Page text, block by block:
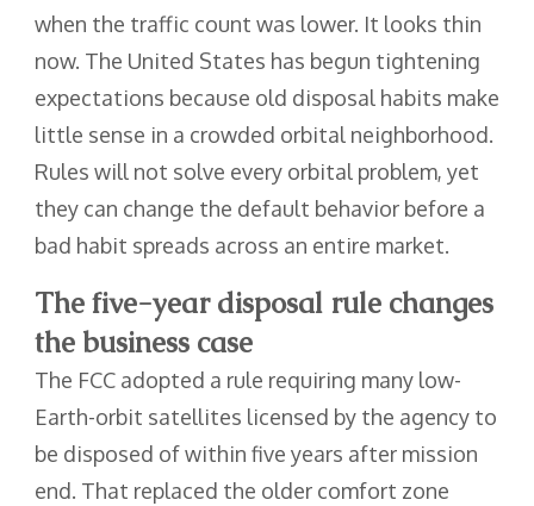
when the traffic count was lower. It looks thin
now. The United States has begun tightening
expectations because old disposal habits make
little sense in a crowded orbital neighborhood.
Rules will not solve every orbital problem, yet
they can change the default behavior before a
bad habit spreads across an entire market.
The five-year disposal rule changes
the business case
The FCC adopted a rule requiring many low-
Earth-orbit satellites licensed by the agency to
be disposed of within five years after mission
end. That replaced the older comfort zone